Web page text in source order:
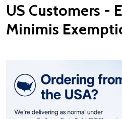
US Customers -
Minimis